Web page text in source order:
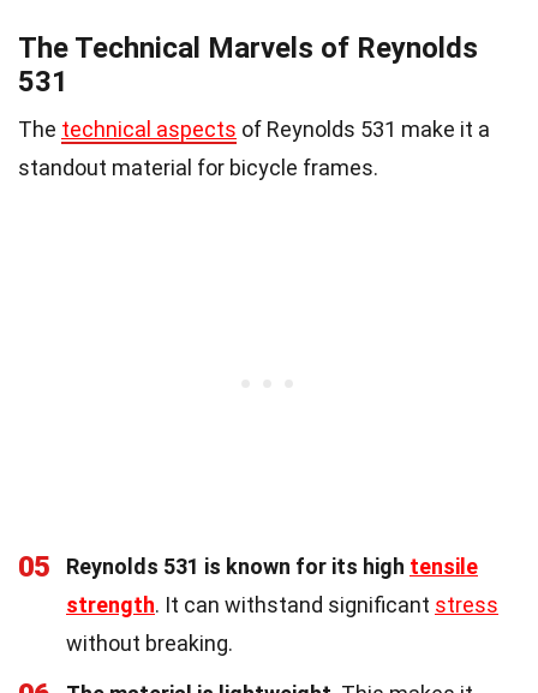
The Technical Marvels of Reynolds
531
The technical aspects of Reynolds 531 make it a
standout material for bicycle frames.
05 Reynolds 531 is known for its high tensile
strength. It can withstand significant stress
without breaking.